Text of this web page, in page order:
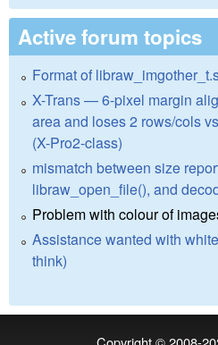
Active forum topics
Format of
X-Trans — 6-pixel margin
area and loses 2 rows/cols
(X-Pro2-class)
mismatch between size
libraw_open_file(), and
Problem with colour of
Assistance wanted with
think)